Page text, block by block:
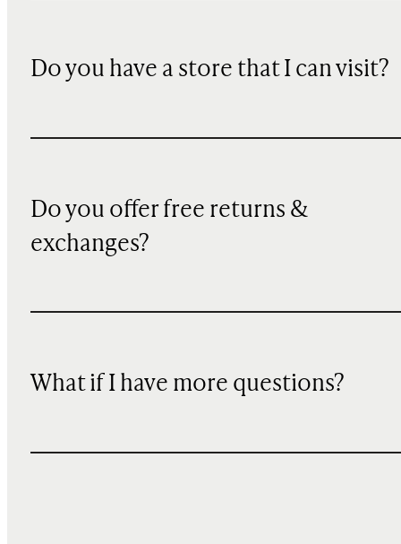
Do you have a store that I can visit?
Do you offer free returns &
exchanges?
What if I have more questions?